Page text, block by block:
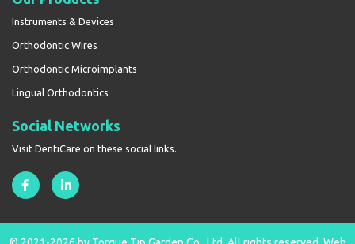
Instruments & Devices
Orthodontic Wires
Orthodontic Microimplants
Lingual Orthodontics
Social Networks
Visit DentiCare on these social links.